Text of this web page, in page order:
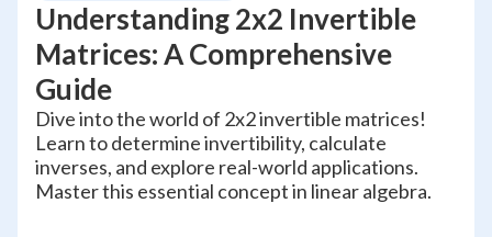
Understanding 2x2 Invertible
Matrices: A Comprehensive
Guide
Dive into the world of 2x2 invertible matrices!
Learn to determine invertibility, calculate
inverses, and explore real-world applications.
Master this essential concept in linear algebra.